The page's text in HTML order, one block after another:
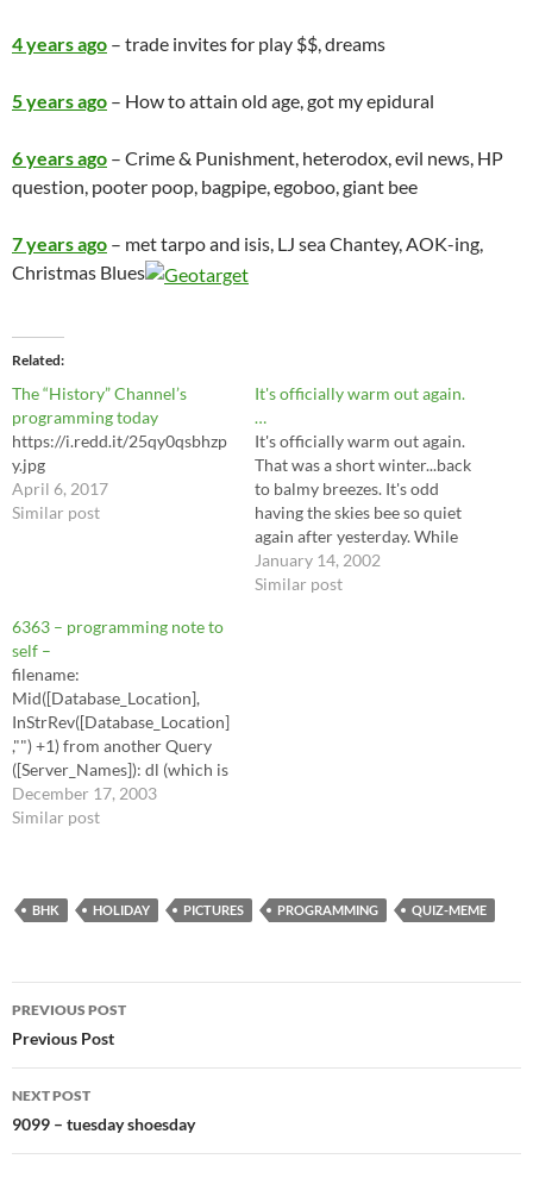
4 years ago – trade invites for play $$, dreams
5 years ago – How to attain old age, got my epidural
6 years ago – Crime & Punishment, heterodox, evil news, HP
question, pooter poop, bagpipe, egoboo, giant bee
7 years ago – met tarpo and isis, LJ sea Chantey, AOK-ing,
Christmas Blues
Related
The “History” Channel’s
programming today
https://i.redd.it/25qy0qsbhzp
y.jpg
April 6, 2017
Similar post
It's officially warm out again.
…
It's officially warm out again.
That was a short winter...back
to balmy breezes. It's odd
having the skies bee so quiet
again after yesterday. While
walking this morning, I found
to my dismay that conspiracy
January 14, 2002
Similar post
6363 – programming note to
self –
filename:
Mid([Database_Location],
InStrRev([Database_Location]
,"") +1) from another Query
([Server_Names]): dl (which is
the Database location full
path) Server name Share
[Share Name],
[Server_Names] ORDER BY
[Server_Names].[Share
Name]; =====
December 17, 2003
Similar post
BHK HOLIDAY PICTURES PROGRAMMING QUIZ-MEME
Post
navigation
PREVIOUS POST
Previous Post
NEXT POST
9099 – tuesday shoesday